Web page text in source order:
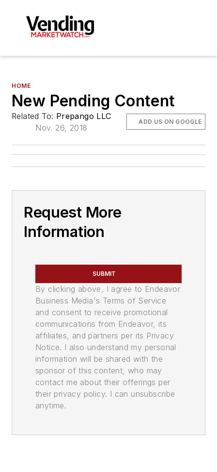
HOME
New Pending Content
Related To: Prepango LLC
Nov. 26, 2018
ADD US ON GOOGLE
Request More
Information
SUBMIT
By clicking above, I agree to Endeavor
Business Media's Terms of Service
and consent to receive promotional
communications from Endeavor, its
affiliates, and partners per its Privacy
Notice. I also understand my personal
information will be shared with the
sponsor of this content, who may
contact me about their offerings per
their privacy policy. I can unsubscribe
anytime.